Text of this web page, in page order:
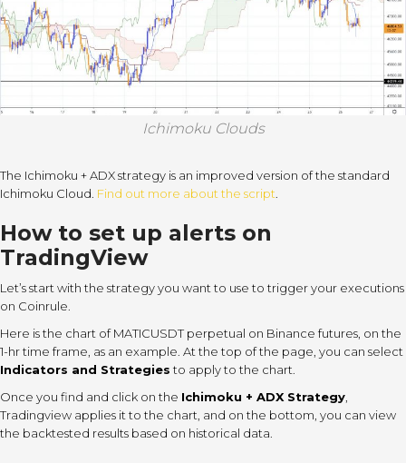
Ichimoku Clouds
The Ichimoku + ADX strategy is an improved version of the standard
Ichimoku Cloud. Find out more about the script
How to set up alerts on
TradingView
Let’s start with the strategy you want to use to trigger your executions
on Coinrule.
Here is the chart of MATICUSDT perpetual on Binance futures, on the
1-hr time frame, as an example. At the top of the page, you can select
Indicators and Strategies to apply to the chart.
Once you find and click on the Ichimoku + ADX Strategy
Tradingview applies it to the chart, and on the bottom, you can view
the backtested results based on historical data.